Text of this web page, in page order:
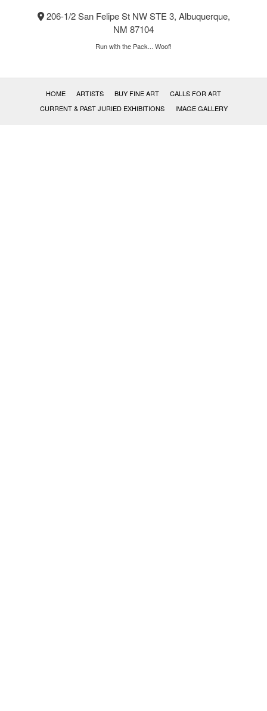
page
206-1/2 San Felipe St NW STE 3, Albuquerque,
NM 87104
Run with the Pack... Woof!
HOME ARTISTS BUY FINE ART
CALLS FOR ART
CURRENT & PAST JURIED EXHIBITIONS
IMAGE GALLERY